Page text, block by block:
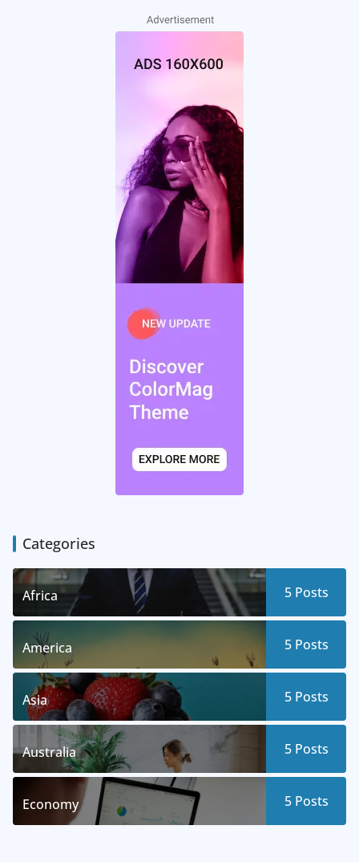
Categories
Africa 5Posts
America 5Posts
Asia 5Posts
Australia 5Posts
Economy 5Posts